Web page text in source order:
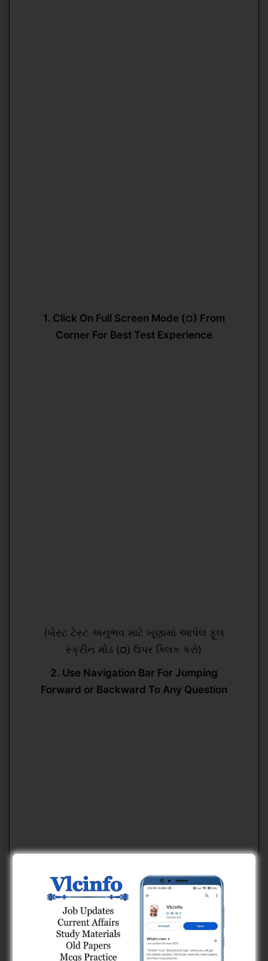
1. Click On Full Screen Mode (¤) From
Corner For Best Test Experience
(બેસ્ટ ટેસ્ટ અનુભવ માટે ખૂણામાં આપેલ ફૂલ
સ્ક્રીન મોડ (¤) ઉપર ક્લિક કરો)
2. Use Navigation Bar For Jumping
Forward or Backward To Any Question